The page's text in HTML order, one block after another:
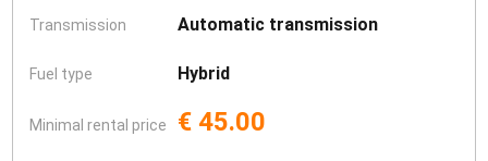
Transmission Automatic transmission
Fuel type Hybrid
Minimal rental price € 45.00